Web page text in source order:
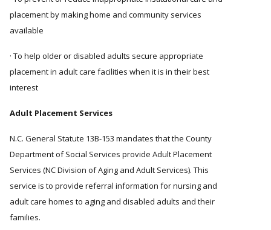
placement by making home and community services
available
· To help older or disabled adults secure appropriate
placement in adult care facilities when it is in their best
interest
Adult Placement Services
N.C. General Statute 13B-153 mandates that the County
Department of Social Services provide Adult Placement
Services (NC Division of Aging and Adult Services). This
service is to provide referral information for nursing and
adult care homes to aging and disabled adults and their
families.